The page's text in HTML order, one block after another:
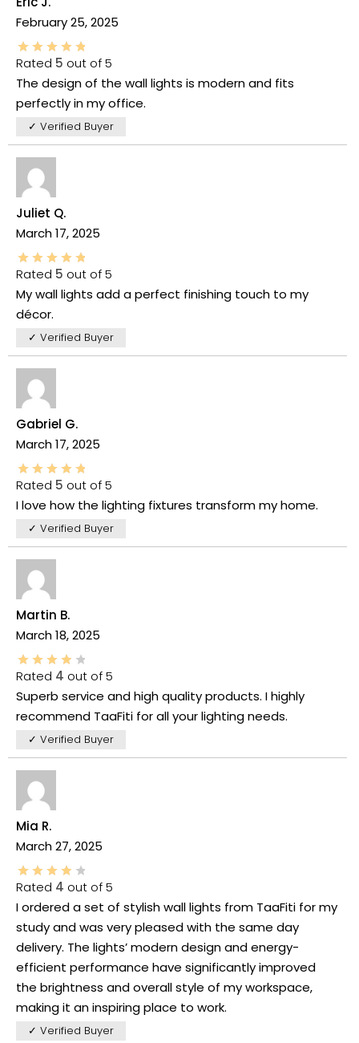
February 25, 2025
Rated 5 out of 5
The design of the wall lights is modern and fits
perfectly in my office.
✓ Verified Buyer
Juliet Q.
March 17, 2025
Rated 5 out of 5
My wall lights add a perfect finishing touch to my
décor.
✓ Verified Buyer
Gabriel G.
March 17, 2025
Rated 5 out of 5
I love how the lighting fixtures transform my home.
✓ Verified Buyer
Martin B.
March 18, 2025
Rated 4 out of 5
Superb service and high quality products. I highly
recommend TaaFiti for all your lighting needs.
✓ Verified Buyer
Mia R.
March 27, 2025
Rated 4 out of 5
I ordered a set of stylish wall lights from TaaFiti for my
study and was very pleased with the same day
delivery. The lights’ modern design and energy-
efficient performance have significantly improved
the brightness and overall style of my workspace,
making it an inspiring place to work.
✓ Verified Buyer